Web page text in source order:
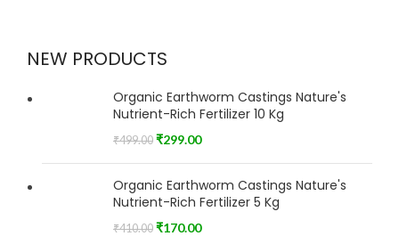
NEW PRODUCTS
Organic Earthworm Castings Nature's
Nutrient-Rich Fertilizer 10 Kg
₹499.00 ₹299.00
Organic Earthworm Castings Nature's
Nutrient-Rich Fertilizer 5 Kg
₹410.00 ₹170.00